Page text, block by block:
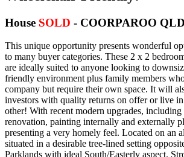
House SOLD - COORPAROO QLD
This unique opportunity presents wonderful
to many buyer categories. These 2 x 2
are ideally suited to anyone looking to
friendly environment plus family members
company but require their own space. It will
investors with quality returns on offer or live
other! With recent modern upgrades, including
renovation, painting internally and externally
presenting a very homely feel. Located on an
situated in a desirable tree-lined setting
Parklands with ideal South/Easterly aspect.